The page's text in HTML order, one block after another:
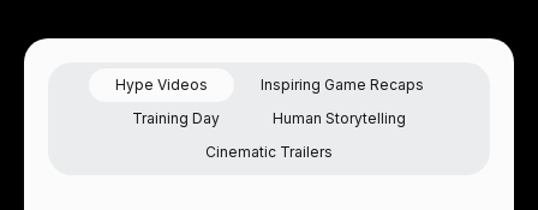
Hype Videos
Inspiring Game Recaps
Training Day
Human Storytelling
Cinematic Trailers